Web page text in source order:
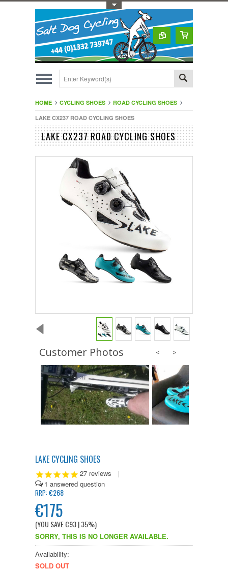
HOME CYCLING SHOES
ROAD CYCLING SHOES
LAKE CX237 ROAD CYCLING SHOES
LAKE CX237 ROAD CYCLING SHOES
Customer Photos
LAKE CYCLING SHOES
27 reviews
|
1
RRP:€268
€175
(YOU SAVE€93| 35%)
SORRY, THIS IS NO LONGER AVAILABLE.
Availability:
SOLD OUT